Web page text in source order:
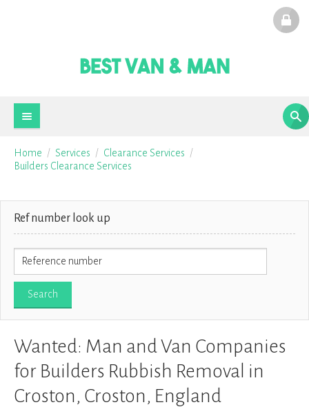
Home Services
Clearance Services
Builders Clearance Services
Ref number look up
Wanted: Man and Van Companies
for Builders Rubbish Removal in
Croston, Croston, England